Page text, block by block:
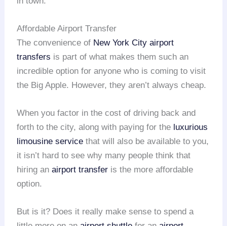
Affordable Airport Transfer
The convenience of New York City airport
transfers is part of what makes them such an
incredible option for anyone who is coming to visit
the Big Apple. However, they aren’t always cheap.
When you factor in the cost of driving back and
forth to the city, along with paying for the luxurious
limousine service that will also be available to you,
it isn’t hard to see why many people think that
hiring anairport transfer is the more affordable
option.
But is it? Does it really make sense to spend a